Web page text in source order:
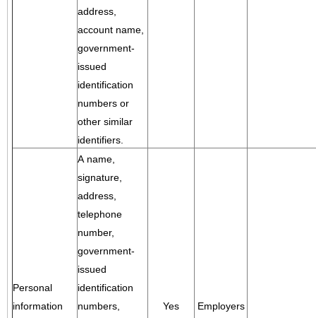
address,
account name,
government-
issued
identification
numbers or
other similar
identifiers.
Personal
information
A name,
signature,
address,
telephone
number,
government-
issued
identification
numbers,
Yes Employers